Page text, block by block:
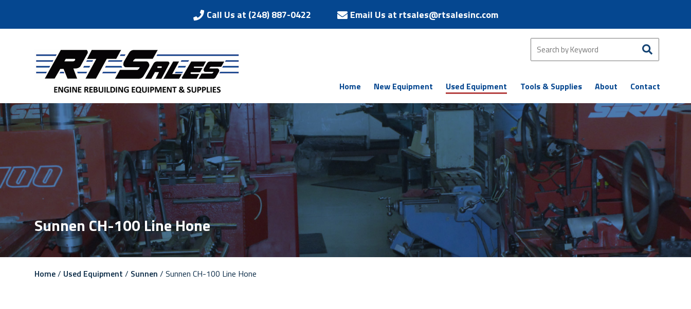
Call Us at (248) 887-0422 Email Us at rtsales@rtsalesinc.com
Home New Equipment Used Equipment Tools & Supplies About Contact
Sunnen CH-100 Line Hone
Home/ Used Equipment / Sunnen / Sunnen CH-100 Line Hone